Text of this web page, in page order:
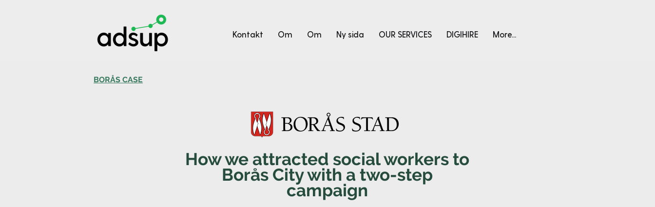
Kontakt Om Om Ny sida OUR SERVICES DIGIHIRE More...
BORÅS CASE
How we attracted social workers to
Borås City with a two-step
campaign